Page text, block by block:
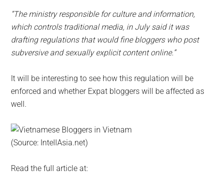
“The ministry responsible for culture and information,
which controls traditional media, in July said it was
drafting regulations that would fine bloggers who post
subversive and sexually explicit content online.”
It will be interesting to see how this regulation will be
enforced and whether Expat bloggers will be affected as
well.
(Source: IntellAsia.net)
Read the full article at: